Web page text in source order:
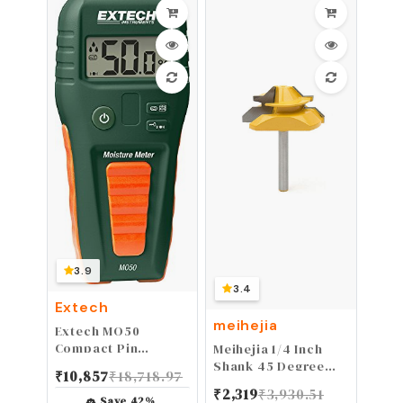
Repair Kit Easy to
Use
3.9
Extech
Extech MO50
Compact Pin
₹10,857₹18,718.97
3.4
meihejia
Meihejia 1/4 Inch
Shank 45 Degree
₹2,319₹3,930.51